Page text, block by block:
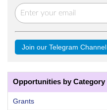
Join our Telegram Channel
Opportunities by Category
Grants